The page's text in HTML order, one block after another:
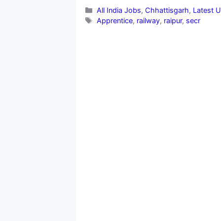
Categories
All India Jobs, Chhattisgarh, Latest
Tags
Apprentice, railway, raipur, secr